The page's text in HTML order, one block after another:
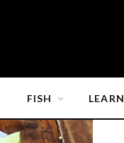
FISH LEARN